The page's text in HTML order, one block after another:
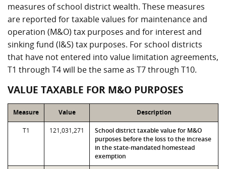
measures of school district wealth. These measures
are reported for taxable values for maintenance and
operation (M&O) tax purposes and for interest and
sinking fund (I&S) tax purposes. For school districts
that have not entered into value limitation agreements,
T1 through T4 will be the same as T7 through T10.
VALUE TAXABLE FOR M&O PURPOSES
Measure Value Description
T1 121,031,271
School district taxable value for M&O
purposes before the loss to the increase
in the state-mandated homestead
exemption